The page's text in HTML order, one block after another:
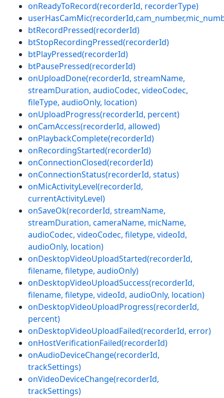
onReadyToRecord(recorderId, recorderType)
btRecordPressed(recorderId)
btStopRecordingPressed(recorderId)
btPlayPressed(recorderId)
btPausePressed(recorderId)
onUploadDone(recorderId, streamName,
streamDuration, audioCodec, videoCodec,
fileType, audioOnly, location)
onUploadProgress(recorderId, percent)
onCamAccess(recorderId, allowed)
onPlaybackComplete(recorderId)
onRecordingStarted(recorderId)
onConnectionClosed(recorderId)
onConnectionStatus(recorderId, status)
onMicActivityLevel(recorderId,
currentActivityLevel)
onSaveOk(recorderId, streamName,
streamDuration, cameraName, micName,
audioCodec, videoCodec, filetype, videoId,
audioOnly, location)
onDesktopVideoUploadStarted(recorderId,
filename, filetype, audioOnly)
onDesktopVideoUploadSuccess(recorderId,
filename, filetype, videoId, audioOnly, location)
onDesktopVideoUploadProgress(recorderId,
percent)
onDesktopVideoUploadFailed(recorderId, error)
onHostVerificationFailed(recorderId)
onAudioDeviceChange(recorderId,
trackSettings)
onVideoDeviceChange(recorderId,
trackSettings)